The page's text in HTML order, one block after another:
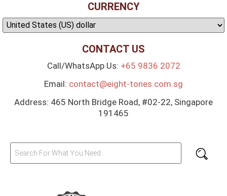
CURRENCY
CONTACT US
Call/WhatsApp Us: +65 9836 2072
Email: contact@eight-tones.com.sg
Address: 465 North Bridge Road, #02-22, Singapore
191465